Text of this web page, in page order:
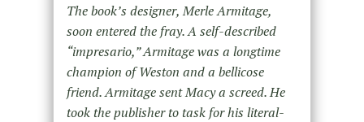
The book’s designer, Merle Armitage,
soon entered the fray. A self-described
“impresario,” Armitage was a longtime
champion of Weston and a bellicose
friend. Armitage sent Macy a screed. He
took the publisher to task for his literal-